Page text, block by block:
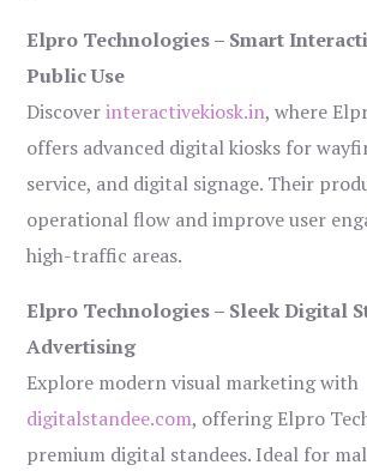
Elpro Technologies – Smart
Public Use
Discoverinteractivekiosk.in, where
offers advanced digital kiosks for
service, and digital signage. Their
operational flow and improve user
high-traffic areas.
Elpro Technologies – Sleek Digital
Advertising
Explore modern visual marketing with
digitalstandee.com, offering Elpro
premium digital standees. Ideal for